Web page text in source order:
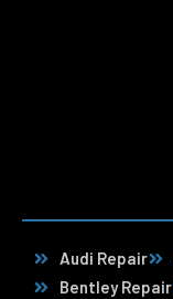
Audi Repair
Bentley Repair